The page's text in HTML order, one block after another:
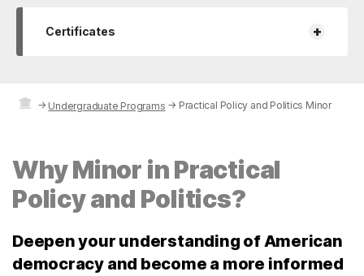
Certificates +
→ Undergraduate Programs → Practical Policy and Politics Minor
Why Minor in Practical
Policy and Politics?
Deepen your understanding of American
democracy and become a more informed